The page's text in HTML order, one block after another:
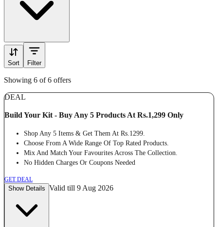
Sort Filter
Showing 6 of 6 offers
DEAL
Build Your Kit - Buy Any 5 Products At Rs.1,299 Only
Shop Any 5 Items & Get Them At Rs.1299.
Choose From A Wide Range Of Top Rated Products.
Mix And Match Your Favourites Across The Collection.
No Hidden Charges Or Coupons Needed
GET DEAL
Show Details Valid till 9 Aug 2026